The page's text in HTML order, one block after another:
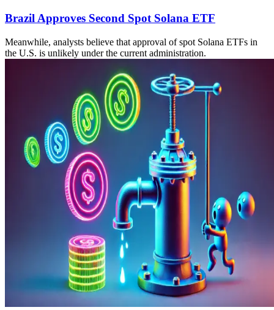
Brazil Approves Second Spot Solana ETF
Meanwhile, analysts believe that approval of spot Solana ETFs in
the U.S. is unlikely under the current administration.